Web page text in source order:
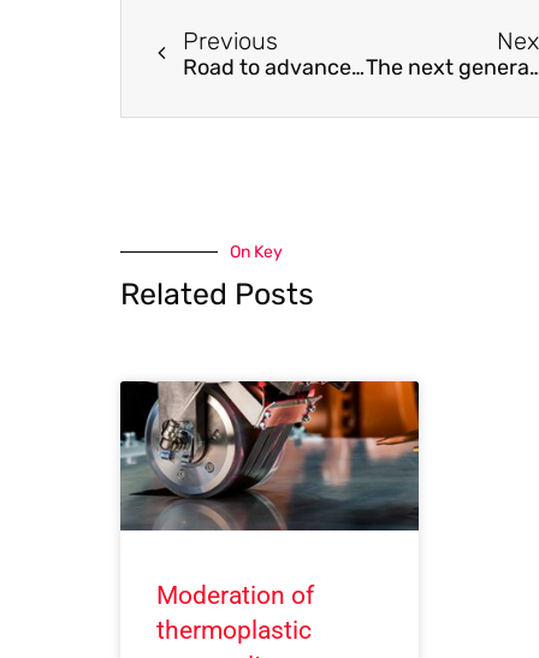
Previous
Road to advanced thermoelectric generators The next generation non-
On Key
Related Posts
Moderation of
thermoplastic